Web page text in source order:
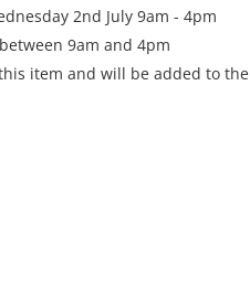
2nd July 9am - 4pm
9am and 4pm
item and will be added to the